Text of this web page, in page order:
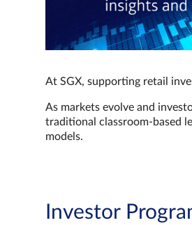
At SGX, supporting retail
As markets evolve and
traditional classroom‑based
models.
Investor